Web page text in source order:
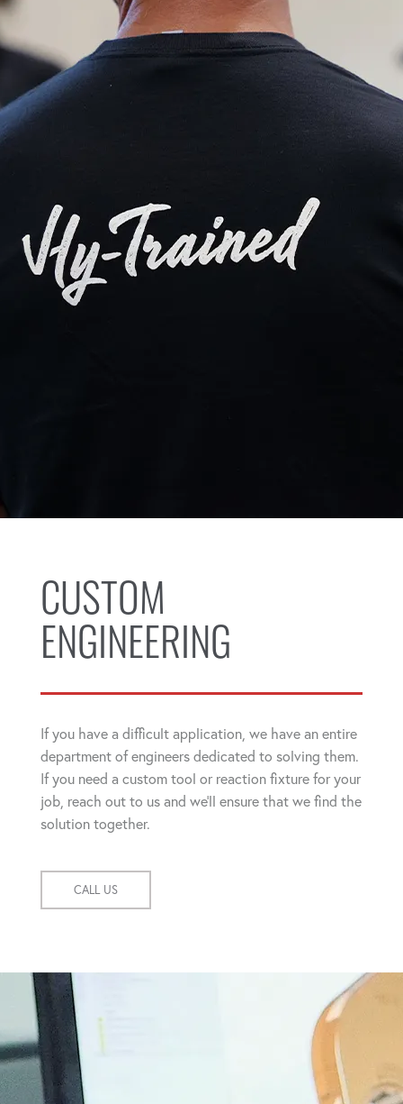
CUSTOM
ENGINEERING
If you have a difficult application, we have an entire
department of engineers dedicated to solving them.
If you need a custom tool or reaction fixture for your
job, reach out to us and we'll ensure that we find the
solution together.
CALL US